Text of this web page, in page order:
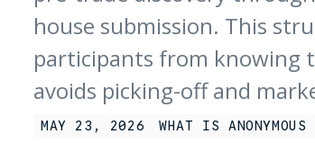
house submission. This
participants from knowing
avoids picking-off and
MAY 23, 2026 WHAT IS